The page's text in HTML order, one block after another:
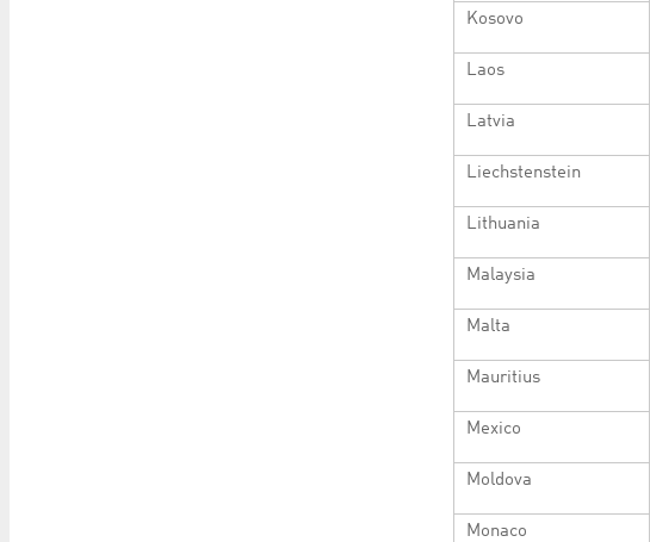
Kosovo
Laos
Latvia
Liechstenstein
Lithuania
Malaysia
Malta
Mauritius
Mexico
Moldova
Monaco